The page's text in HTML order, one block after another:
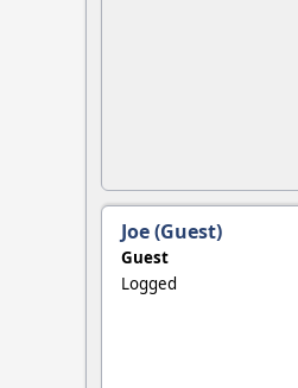
Joe (Guest)
Guest
Logged